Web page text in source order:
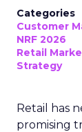
Categories
Customer
NRF 2026
Retail
Strategy
Retail has
promising